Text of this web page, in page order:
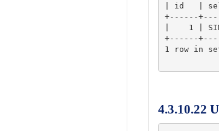
| id   |
+------
|    1 |
+------
1 row in
4.3.10.22